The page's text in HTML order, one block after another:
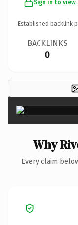
Sign in to
Established backlink
BACKLINKS
0
Why
Every claim